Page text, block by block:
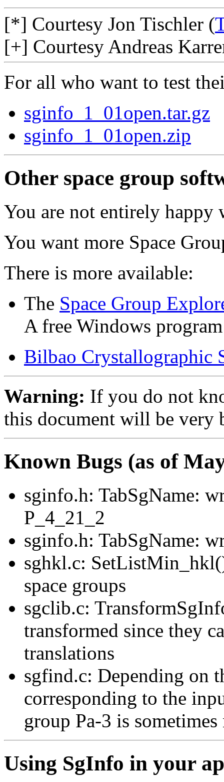
[*] Courtesy Jon Tischler (
[+] Courtesy Andreas
For all who want to test
sginfo_1_01open.tar.gz
sginfo_1_01open.zip
Other space group
You are not entirely happy
You want more Space
There is more available:
The Space Group
A free Windows
Bilbao Crystallographic
Warning: If you do not
this document will be very
Known Bugs (as of
sginfo.h: TabSgName:
P_4_21_2
sginfo.h: TabSgName:
sghkl.c:
space groups
sgclib.c:
transformed since they
translations
sgfind.c: Depending on
corresponding to the
group Pa-3 is
Using SgInfo in your